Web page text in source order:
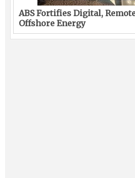
ABS Fortifies Digital,
Offshore Energy